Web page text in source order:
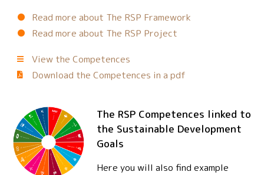
Read more about The RSP Framework
Read more about The RSP Project
View the Competences
Download the Competences in a pdf
The RSP Competences linked to
the Sustainable Development
Goals
Here you will also find example